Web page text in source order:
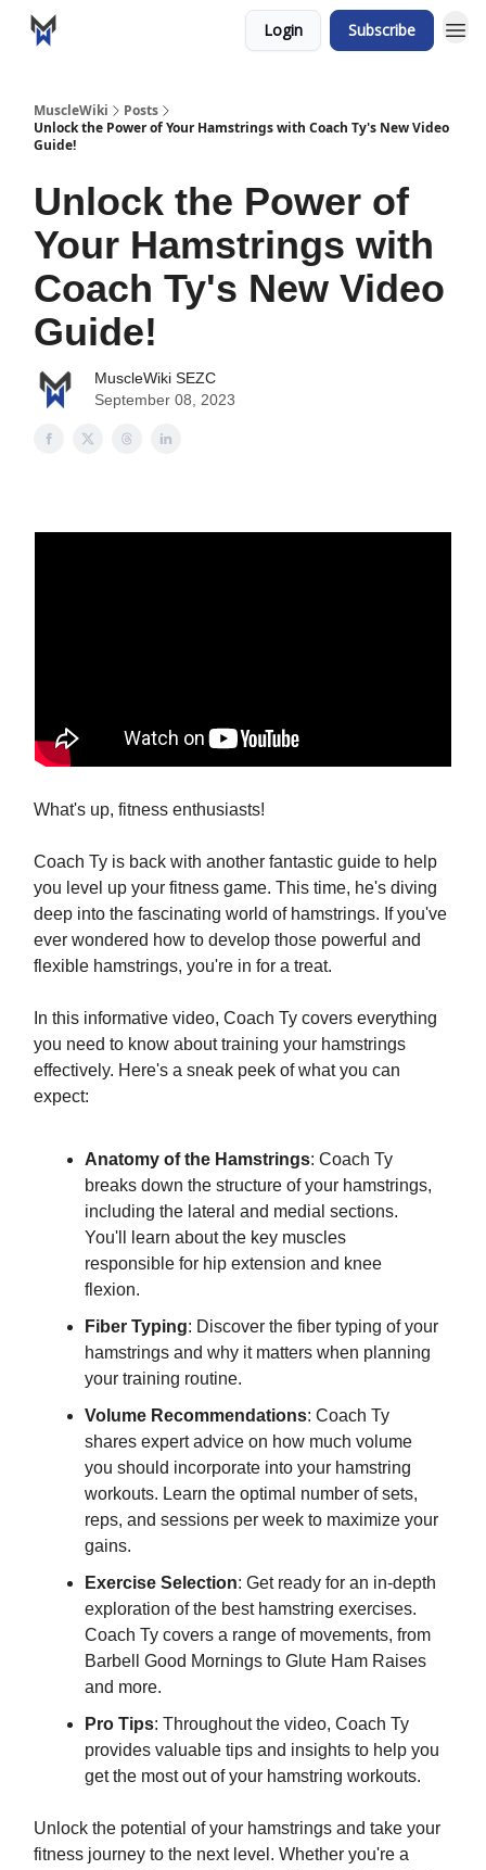
Login Subscribe
MuscleWiki
Posts
Unlock the Power of Your Hamstrings with Coach Ty's New Video
Guide!
Unlock the Power of
Your Hamstrings with
Coach Ty's New Video
Guide!
MuscleWiki SEZC
September 08, 2023
What's up, fitness enthusiasts!
Coach Ty is back with another fantastic guide to help
you level up your fitness game. This time, he's diving
deep into the fascinating world of hamstrings. If you've
ever wondered how to develop those powerful and
flexible hamstrings, you're in for a treat.
In this informative video, Coach Ty covers everything
you need to know about training your hamstrings
effectively. Here's a sneak peek of what you can
expect:
Anatomy of the Hamstrings: Coach Ty
breaks down the structure of your hamstrings,
including the lateral and medial sections.
You'll learn about the key muscles
responsible for hip extension and knee
flexion.
Fiber Typing: Discover the fiber typing of your
hamstrings and why it matters when planning
your training routine.
Volume Recommendations: Coach Ty
shares expert advice on how much volume
you should incorporate into your hamstring
workouts. Learn the optimal number of sets,
reps, and sessions per week to maximize your
gains.
Exercise Selection: Get ready for an in-depth
exploration of the best hamstring exercises.
Coach Ty covers a range of movements, from
Barbell Good Mornings to Glute Ham Raises
and more.
Pro Tips: Throughout the video, Coach Ty
provides valuable tips and insights to help you
get the most out of your hamstring workouts.
Unlock the potential of your hamstrings and take your
fitness journey to the next level. Whether you're a